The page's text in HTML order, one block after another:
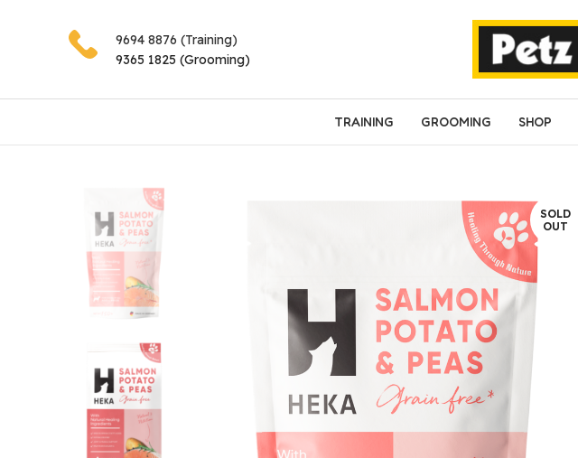
9694 8876 (Training)
9365 1825 (Grooming)
TRAINING GROOMING SHOP
SOLD
OUT